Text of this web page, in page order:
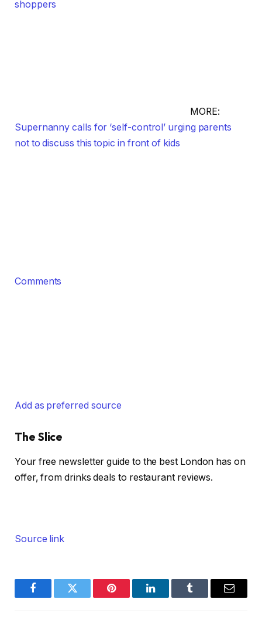
shoppers
MORE:
Supernanny calls for ‘self-control’ urging parents
not to discuss this topic in front of kids
Comments
Add as preferred source
The Slice
Your free newsletter guide to the best London has on
offer, from drinks deals to restaurant reviews.
Source link
FacebookTwitter Pinterest LinkedInTumblr Email